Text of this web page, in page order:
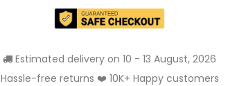
Estimated delivery on 10 - 13 August, 2026
Hassle-free returns ❤️ 10K+ Happy customers